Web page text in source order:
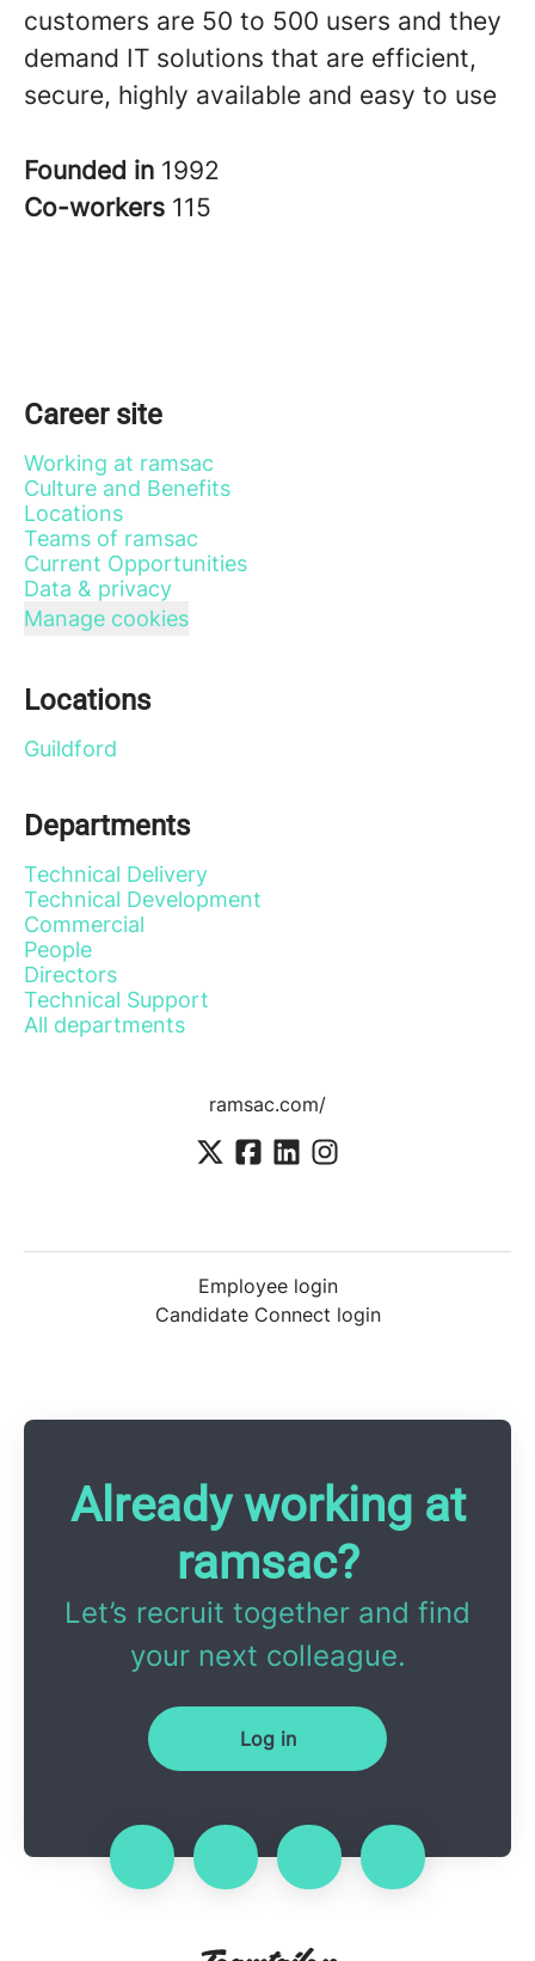
customers are 50 to 500 users and they
demand IT solutions that are efficient,
secure, highly available and easy to use
Founded in 1992
Co-workers 115
Career site
Working at ramsac
Culture and Benefits
Locations
Teams of ramsac
Current Opportunities
Data & privacy
Manage cookies
Locations
Guildford
Departments
Technical Delivery
Technical Development
Commercial
People
Directors
Technical Support
All departments
ramsac.com/
Employee login
Candidate Connect login
Already working at
ramsac?
Let’s recruit together and find
your next colleague.
Log in